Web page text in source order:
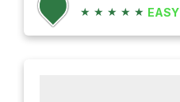
★ ★ ★ ★ ★ EASY